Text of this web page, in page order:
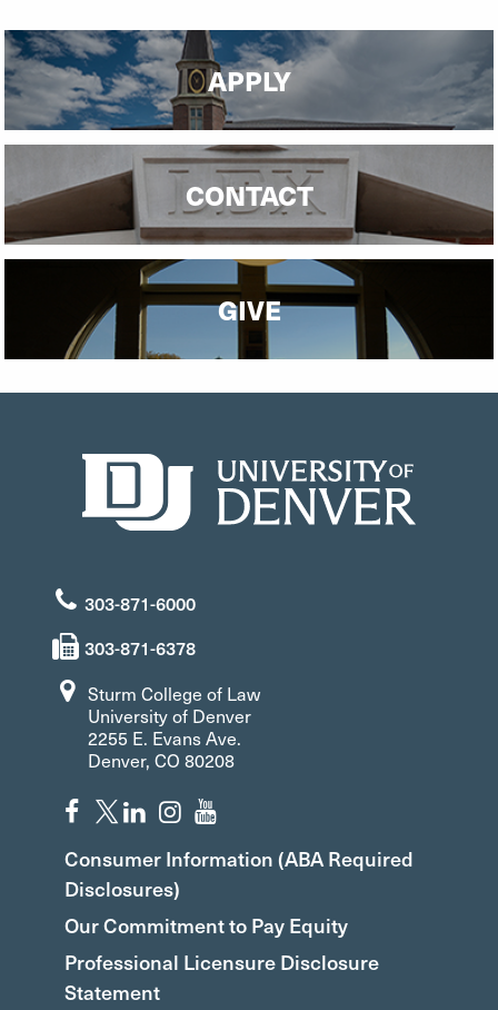
APPLY
CONTACT
GIVE
303-871-6000
303-871-6378
Sturm College of Law
University of Denver
2255 E. Evans Ave.
Denver, CO 80208
Consumer Information (ABA Required
Disclosures)
Our Commitment to Pay Equity
Professional Licensure Disclosure
Statement